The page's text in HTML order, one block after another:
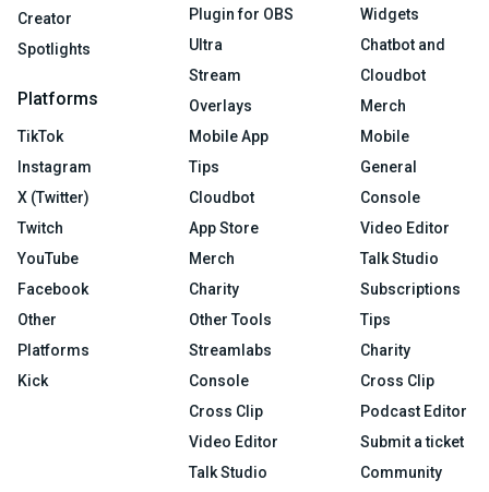
Creator
Spotlights
Platforms
TikTok
Instagram
X (Twitter)
Twitch
YouTube
Facebook
Other
Platforms
Kick
Plugin for OBS
Ultra
Stream
Overlays
Mobile App
Tips
Cloudbot
App Store
Merch
Charity
Other Tools
Streamlabs
Console
Cross Clip
Video Editor
Talk Studio
Widgets
Chatbot and
Cloudbot
Merch
Mobile
General
Console
Video Editor
Talk Studio
Subscriptions
Tips
Charity
Cross Clip
Podcast Editor
Submit a ticket
Community